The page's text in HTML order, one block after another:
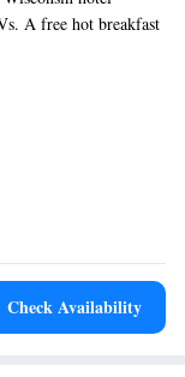
A free hot breakfast
Tea and
All air-conditioned
The 24-hour front
free weekday
on site.
less than 30 miles
drive away.
Check Availability